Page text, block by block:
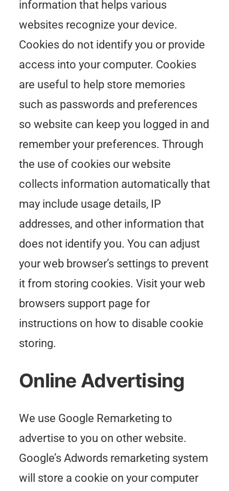
information that helps various
websites recognize your device.
Cookies do not identify you or provide
access into your computer. Cookies
are useful to help store memories
such as passwords and preferences
so website can keep you logged in and
remember your preferences. Through
the use of cookies our website
collects information automatically that
may include usage details, IP
addresses, and other information that
does not identify you. You can adjust
your web browser’s settings to prevent
it from storing cookies. Visit your web
browsers support page for
instructions on how to disable cookie
storing.
Online Advertising
We use Google Remarketing to
advertise to you on other website.
Google’s Adwords remarketing system
will store a cookie on your computer